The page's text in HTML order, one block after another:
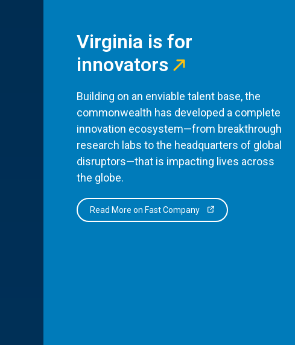
Virginia is for
innovators
Building on an enviable talent base, the
commonwealth has developed a complete
innovation ecosystem—from breakthrough
research labs to the headquarters of global
disruptors—that is impacting lives across
the globe.
Read More on Fast Company